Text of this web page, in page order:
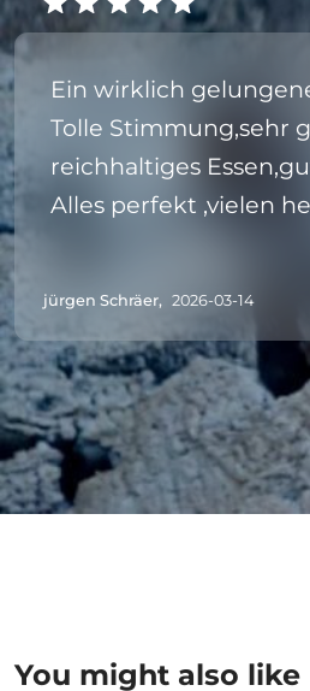
Ein wirklich
Tolle Stimmung,sehr
reichhaltiges
Alles perfekt ,vielen
jürgen Schräer, 2026-03-14
You might also like